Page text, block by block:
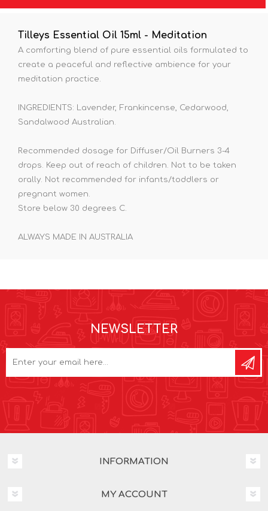
Tilleys Essential Oil 15ml - Meditation
A comforting blend of pure essential oils formulated to
create a peaceful and reflective ambience for your
meditation practice.
INGREDIENTS: Lavender, Frankincense, Cedarwood,
Sandalwood Australian.
Recommended dosage for Diffuser/Oil Burners 3-4
drops. Keep out of reach of children. Not to be taken
orally. Not recommended for infants/toddlers or
pregnant women.
Store below 30 degrees C.
ALWAYS MADE IN AUSTRALIA
NEWSLETTER
INFORMATION
MY ACCOUNT